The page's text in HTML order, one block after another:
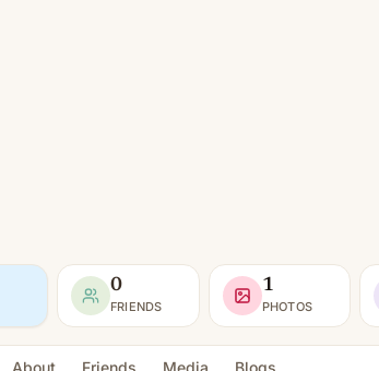
0
FRIENDS
1
PHOTOS
About Friends Media Blogs